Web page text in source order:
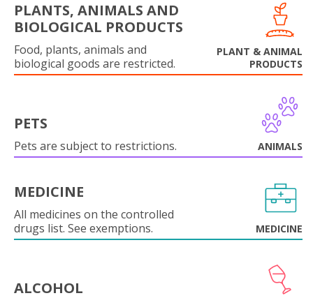
PLANTS, ANIMALS AND
BIOLOGICAL PRODUCTS
Food, plants, animals and
biological goods are restricted.
PLANT & ANIMAL
PRODUCTS
PETS
Pets are subject to restrictions. ANIMALS
MEDICINE
All medicines on the controlled
drugs list. See exemptions.
MEDICINE
ALCOHOL